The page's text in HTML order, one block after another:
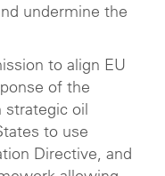
undermine the
to align EU
of the
strategic oil
to use
Directive, and